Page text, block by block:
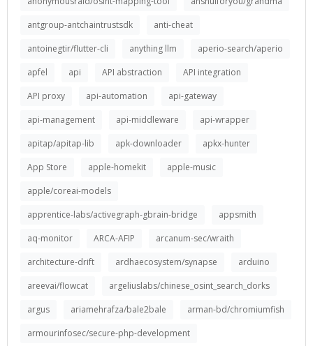
antgroup-antchaintrustsdk
anti-cheat
antoinegtir/flutter-cli
anything llm
aperio-search/aperio
apfel
api API abstraction
API integration
API proxy
api-automation
api-gateway
api-management
api-middleware
api-wrapper
apitap/apitap-lib
apk-downloader
apkx-hunter
App Store
apple-homekit
apple-music
apple/coreai-models
apprentice-labs/activegraph-gbrain-bridge
appsmith
aq-monitor
ARCA-AFIP
arcanum-sec/wraith
architecture-drift
ardhaecosystem/synapse
arduino
areevai/flowcat
argeliuslabs/chinese_osint_search_dorks
argus
ariamehrafza/bale2bale
arman-bd/chromiumfish
armourinfosec/secure-php-development